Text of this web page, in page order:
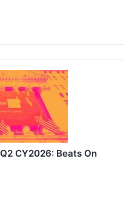
CY2026: Beats On